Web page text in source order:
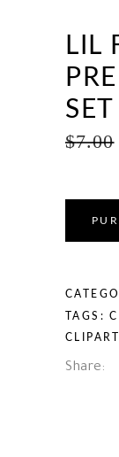
LIL
SET
$7.00
TAGS:
CLIPART
Share: